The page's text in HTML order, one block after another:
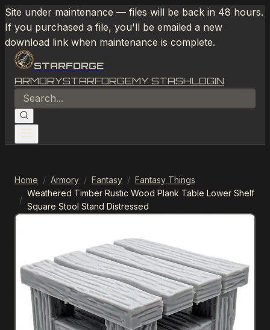
Site under maintenance — files will be back in 48 hours.
If you purchased a file, you'll be emailed a new
download link when maintenance is complete.
STARFORGE
ARMORYSTARFORGEMY STASHLOGIN
Home / Armory / Fantasy / Fantasy Things
/
Weathered Timber Rustic Wood Plank Table Lower Shelf
Square Stool Stand Distressed